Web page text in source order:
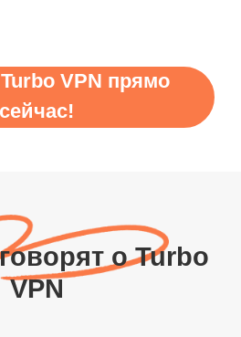
VPN прямо
сейчас!
о Turbo
VPN